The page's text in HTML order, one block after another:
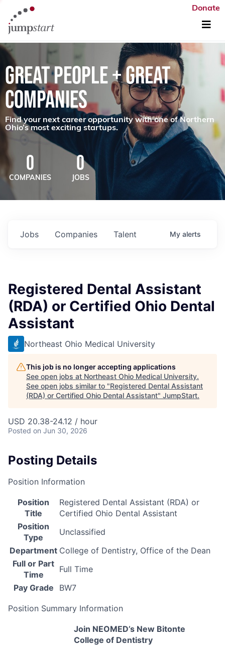
Donate
GREAT PEOPLE + GREAT
COMPANIES
Find your next career opportunity with one of Northern
Ohio’s most exciting startups.
0
COMPANIES
0
JOBS
Jobs Companies Talent My alerts
Registered Dental Assistant
(RDA) or Certified Ohio Dental
Assistant
Northeast Ohio Medical University
This job is no longer accepting applications
See open jobs at Northeast Ohio Medical University.
See open jobs similar to "Registered Dental Assistant
(RDA) or Certified Ohio Dental Assistant" JumpStart.
USD 20.38-24.12 / hour
Posted on Jun 30, 2026
Posting Details
Position Information
Position
Title
Registered Dental Assistant (RDA) or
Certified Ohio Dental Assistant
Position
Type
Unclassified
Department College of Dentistry, Office of the Dean
Full or Part
Time
Full Time
Pay Grade
BW7
Position Summary Information
Join NEOMED’s New Bitonte
College of Dentistry